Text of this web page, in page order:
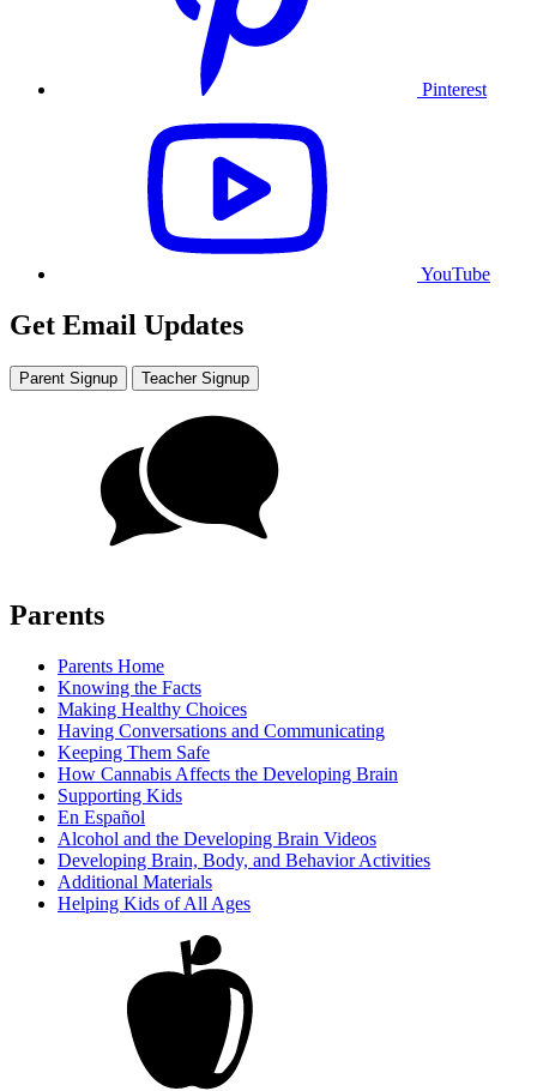
Pinterest
YouTube
Get Email Updates
Parent Signup Teacher Signup
Parents
Parents Home
Knowing the Facts
Making Healthy Choices
Having Conversations and Communicating
Keeping Them Safe
How Cannabis Affects the Developing Brain
Supporting Kids
En Español
Alcohol and the Developing Brain Videos
Developing Brain, Body, and Behavior Activities
Additional Materials
Helping Kids of All Ages